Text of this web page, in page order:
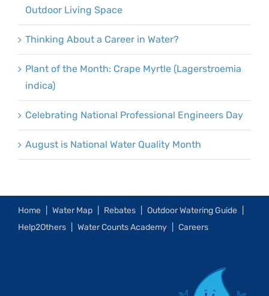
Outdoor Living Space
Thinking About a Career in Water?
Plant of the Month: Crape Myrtle (Lagerstroemia
indica)
Celebrating National Professional Engineers Day
August is National Water Quality Month
Home Water Map Rebates
Outdoor Watering Guide
Help2Others
Water Counts Academy Careers